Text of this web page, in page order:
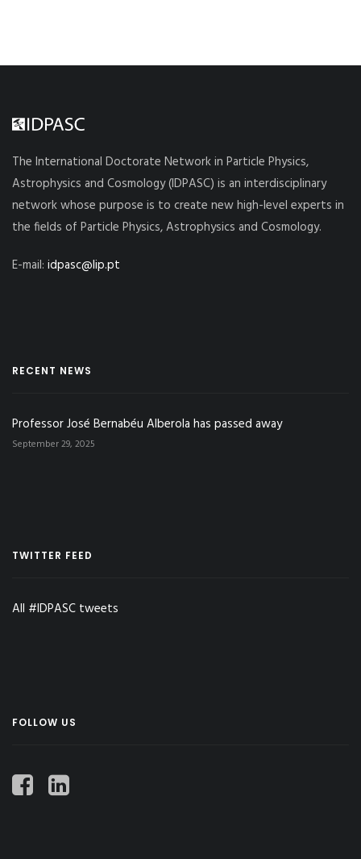
The International Doctorate Network in Particle Physics,
Astrophysics and Cosmology (IDPASC) is an interdisciplinary
network whose purpose is to create new high-level experts in
the fields of Particle Physics, Astrophysics and Cosmology.
E-mail: idpasc@lip.pt
RECENT NEWS
Professor José Bernabéu Alberola has passed away
September 29, 2025
TWITTER FEED
All #IDPASC tweets
FOLLOW US